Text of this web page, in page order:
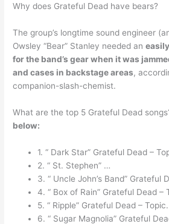
Why does Grateful Dead have bears?
The group’s longtime sound engineer
Owsley “Bear” Stanley needed an
for the band’s gear when it was
and cases in backstage areas,
companion-slash-chemist.
What are the top 5 Grateful Dead
below:
1. “ Dark Star” Grateful Dead –
2. “ St. Stephen” …
3. “ Uncle John’s Band” Grateful
4. “ Box of Rain” Grateful Dead –
5. “ Ripple” Grateful Dead –
6. “ Sugar Magnolia” Grateful